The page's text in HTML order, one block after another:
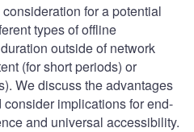
for a potential
types of offline
outside of network
(for short periods) or
We discuss the advantages
implications for end-
and universal accessibility.